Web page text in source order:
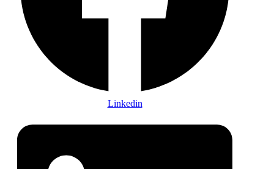
Linkedin